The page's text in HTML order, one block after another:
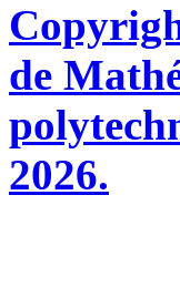
de
2026.